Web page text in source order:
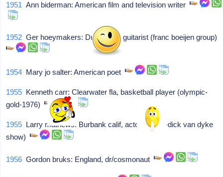
1951 Ann biderman: American film and television writer
1952 Ger hoeymakers: Dutch rock guitarist (franc boeijen group)
1954 Mary jo salter: American poet
1955 Kenneth carr: Clearwater fla, basketball player (olympic-
gold-1976)
1955 Larry mathews: Burbank calif, actor (ritchie-dick van dyke
show)
1956 Gordon bruks: England, dr/cosmonaut